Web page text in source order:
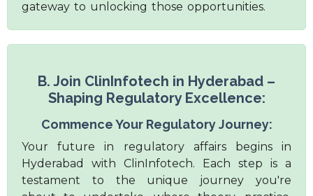
gateway to unlocking those opportunities.
B. Join ClinInfotech in Hyderabad –
Shaping Regulatory Excellence:
Commence Your Regulatory Journey:
Your future in regulatory affairs begins in
Hyderabad with ClinInfotech. Each step is a
testament to the unique journey you're